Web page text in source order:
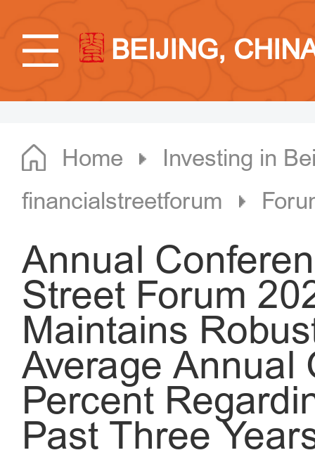
BEIJING,
Home
Investing in
financialstreetforum
Annual
Street Forum
Maintains
Average Annual
Percent
Past Three